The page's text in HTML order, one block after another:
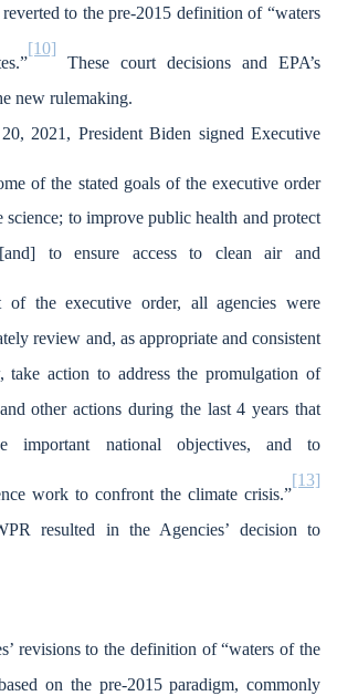
to the pre-2015 definition of “waters
[10]
These court decisions and EPA’s
new rulemaking.
2021, President Biden signed Executive
of the stated goals of the executive order
science; to improve public health and protect
to ensure access to clean air and
of the executive order, all agencies were
review and, as appropriate and consistent
take action to address the promulgation of
other actions during the last 4 years that
important national objectives, and to
work to confront the climate crisis.”
[13]
resulted in the Agencies’ decision to
revisions to the definition of “waters of the
on the pre-2015 paradigm, commonly